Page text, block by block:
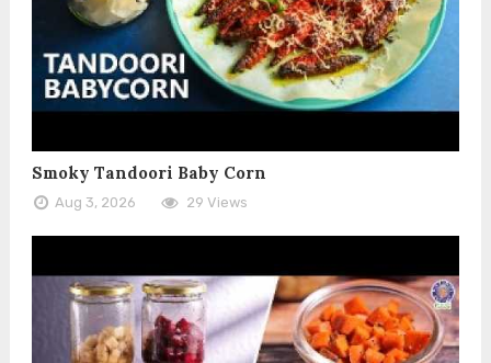
Smoky Tandoori Baby Corn
Aug 3, 2026 29 Views